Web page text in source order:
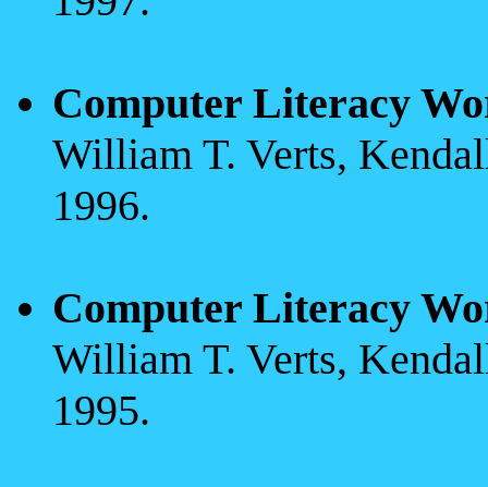
Computer Literacy
William T. Verts,
1996.
Computer Literacy
William T. Verts,
1995.